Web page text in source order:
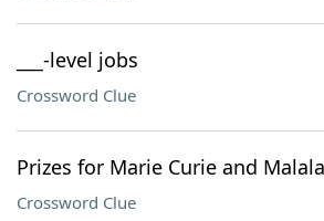
___-level jobs
Crossword Clue
Prizes for Marie Curie and Malala
Crossword Clue